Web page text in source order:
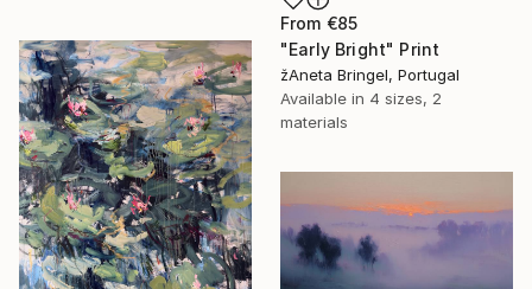
From €85
"Early Bright" Print
žAneta Bringel, Portugal
Available in 4 sizes, 2
materials